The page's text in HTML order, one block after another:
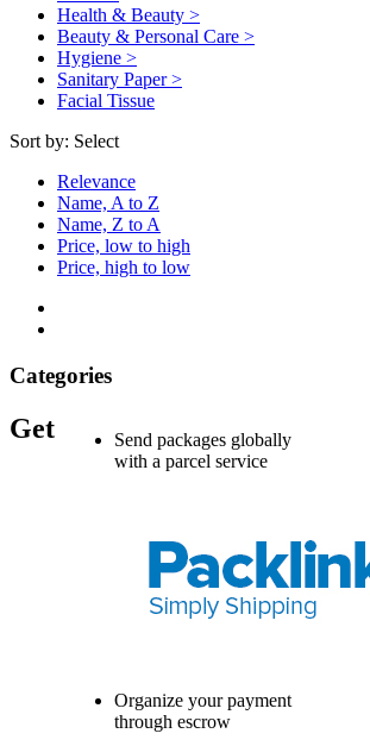
Health & Beauty >
Beauty & Personal Care >
Hygiene >
Sanitary Paper >
Facial Tissue
Sort by: Select
Relevance
Name, A to Z
Name, Z to A
Price, low to high
Price, high to low
Categories
Send packages globally
with a parcel service
Organize your payment
through escrow
Get